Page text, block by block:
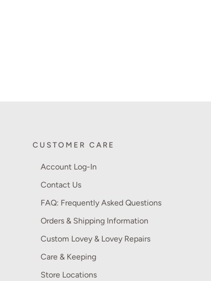
CUSTOMER CARE
Account Log-In
Contact Us
FAQ: Frequently Asked Questions
Orders & Shipping Information
Custom Lovey & Lovey Repairs
Care & Keeping
Store Locations